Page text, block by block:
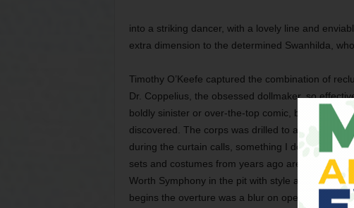
into a striking dancer, with a lovely line and
extra dimension to the determined Swanhilda,
Timothy O’Keefe captured the combination of
Dr. Coppelius, the obsessed dollmaker, so
boldly sinister or over-the-top comic, but the truth
discovered. The corps was drilled to a fare-thee-
during the curtain calls, something I don’t recall
sets and costumes from years ago are still fresh
Worth Symphony in the pit with style and
begins the overture was a blur on opening night,